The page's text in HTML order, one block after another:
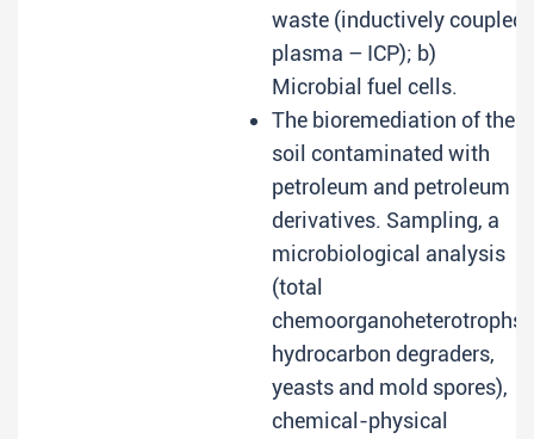
waste (inductively coupled
plasma – ICP); b)
Microbial fuel cells.
The bioremediation of the
soil contaminated with
petroleum and petroleum
derivatives. Sampling, a
microbiological analysis
(total
chemoorganoheterotrophs,
hydrocarbon degraders,
yeasts and mold spores),
chemical-physical